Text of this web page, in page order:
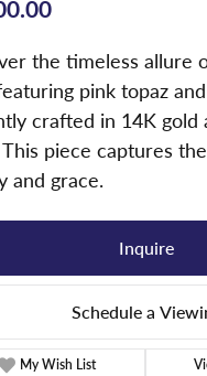
the timeless allure
pink topaz
crafted in 14K gold
piece captures
and grace.
Inquire
Schedule a
My Wish List